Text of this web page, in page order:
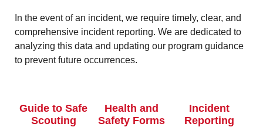
In the event of an incident, we require timely, clear, and
comprehensive incident reporting. We are dedicated to
analyzing this data and updating our program guidance
to prevent future occurrences.
Guide to Safe
Scouting
Health and
Safety Forms
Incident
Reporting